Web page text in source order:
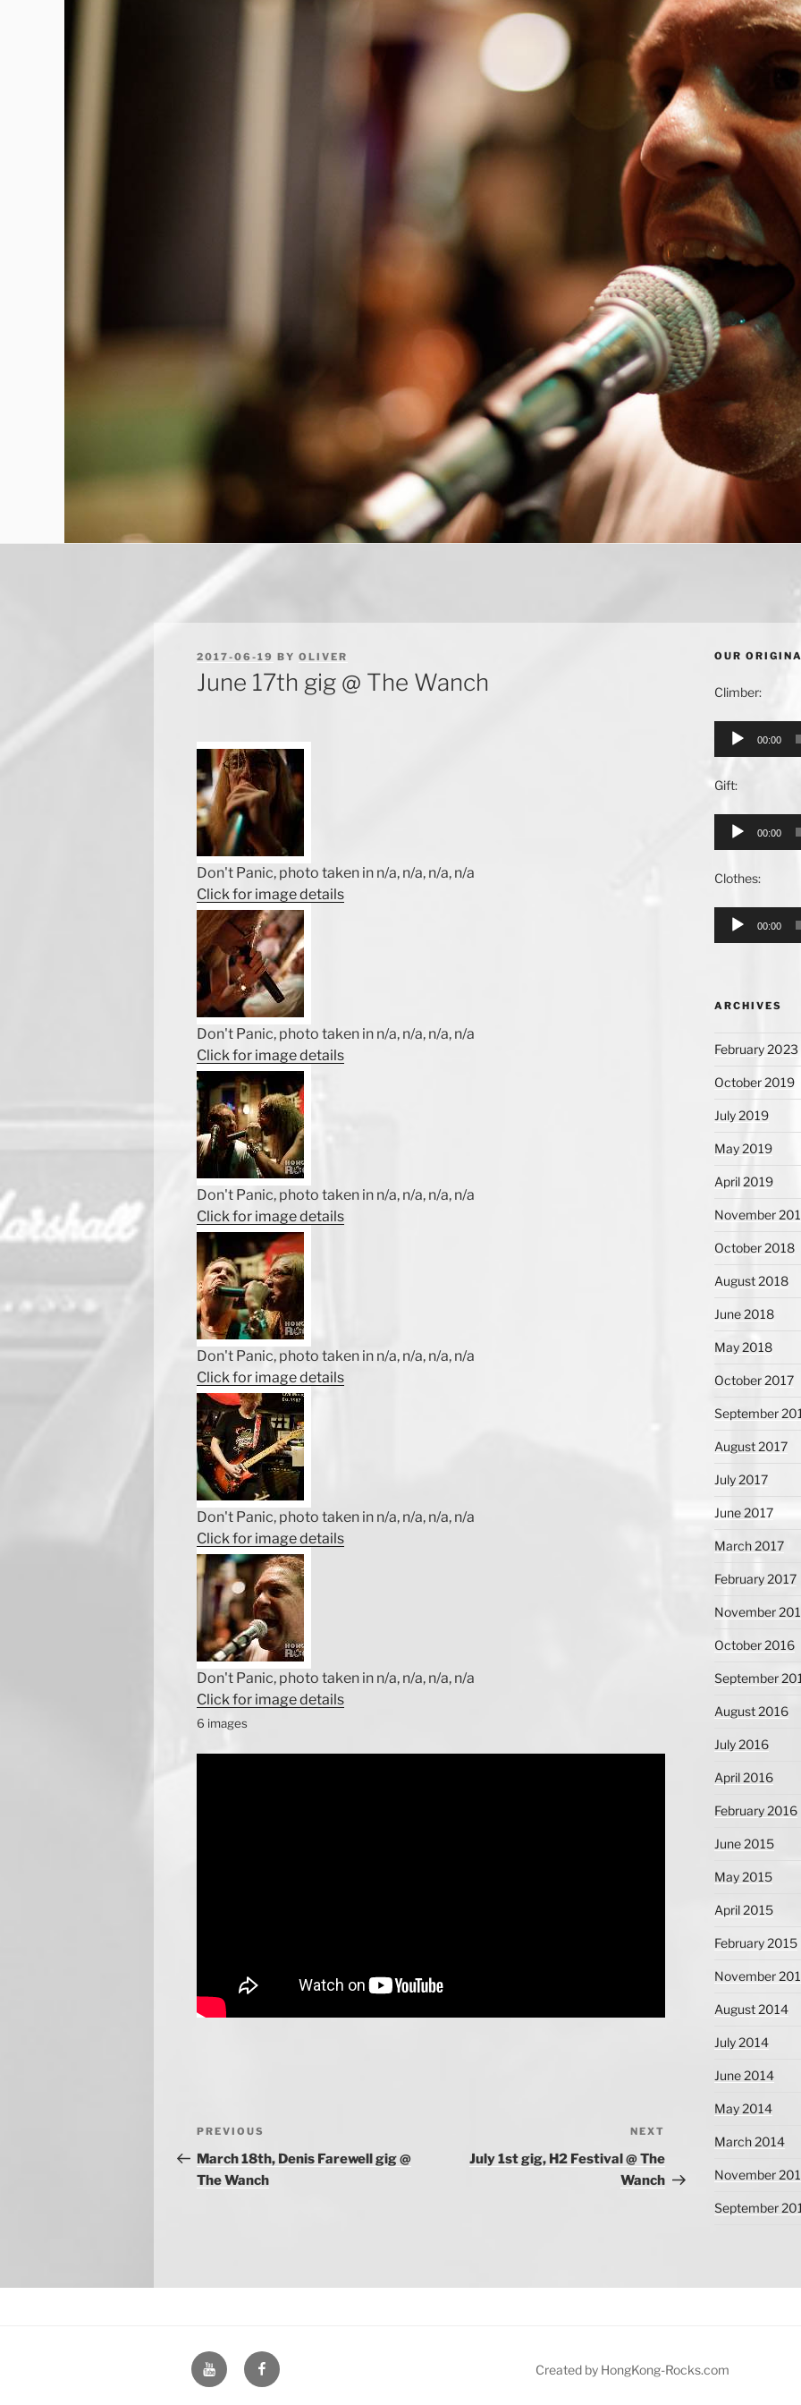
POSTED
ON
2017-06-19 BY OLIVER
June 17th gig @ The Wanch
Don't Panic, photo taken in n/a, n/a, n/a, n/a
Click for image details
Don't Panic, photo taken in n/a, n/a, n/a, n/a
Click for image details
Don't Panic, photo taken in n/a, n/a, n/a, n/a
Click for image details
Don't Panic, photo taken in n/a, n/a, n/a, n/a
Click for image details
Don't Panic, photo taken in n/a, n/a, n/a, n/a
Click for image details
Don't Panic, photo taken in n/a, n/a, n/a, n/a
Click for image details
6 images
Post
navigation
Previous
Post
PREVIOUS
March 18th, Denis Farewell gig @
The Wanch
Post
NEXT
July 1st gig, H2 Festival @ The
Wanch
OUR
Climber:
Audio
Player
00:00
Gift:
Audio
Player
00:00
Clothes:
Audio
Player
00:00
ARCHIVES
February 2023
October 2019
July 2019
May 2019
April 2019
November
October 2018
August 2018
June 2018
May 2018
October 2017
September
August 2017
July 2017
June 2017
March 2017
February 2017
November
October 2016
September
August 2016
July 2016
April 2016
February 2016
June 2015
May 2015
April 2015
February 2015
November
August 2014
July 2014
June 2014
May 2014
March 2014
November
September
YouTube Facebook Created by HongKong-Rocks.com